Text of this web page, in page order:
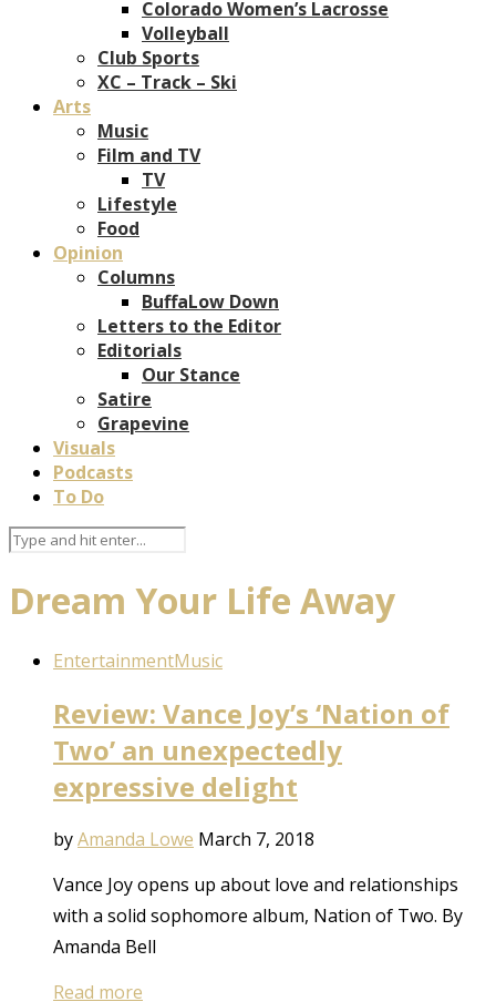
Colorado Women’s Lacrosse
Volleyball
Club Sports
XC – Track – Ski
Arts
Music
Film and TV
TV
Lifestyle
Food
Opinion
Columns
BuffaLow Down
Letters to the Editor
Editorials
Our Stance
Satire
Grapevine
Visuals
Podcasts
To Do
Dream Your Life Away
EntertainmentMusic
Review: Vance Joy’s ‘Nation of
Two’ an unexpectedly
expressive delight
byAmanda Lowe March 7, 2018
Vance Joy opens up about love and relationships
with a solid sophomore album, Nation of Two. By
Amanda Bell
Read more